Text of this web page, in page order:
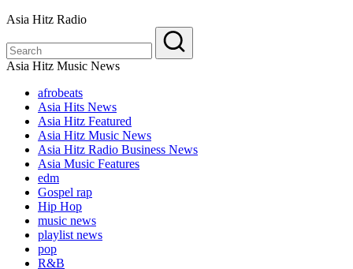
Asia Hitz Radio
Asia Hitz Music News
afrobeats
Asia Hits News
Asia Hitz Featured
Asia Hitz Music News
Asia Hitz Radio Business News
Asia Music Features
edm
Gospel rap
Hip Hop
music news
playlist news
pop
R&B